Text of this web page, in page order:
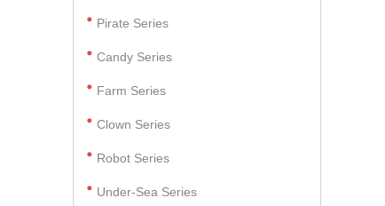
Pirate Series
Candy Series
Farm Series
Clown Series
Robot Series
Under-Sea Series